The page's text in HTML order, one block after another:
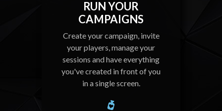
RUN YOUR
CAMPAIGNS
Create your campaign, invite
your players, manage your
sessions and have everything
you've created in front of you
in a single screen.